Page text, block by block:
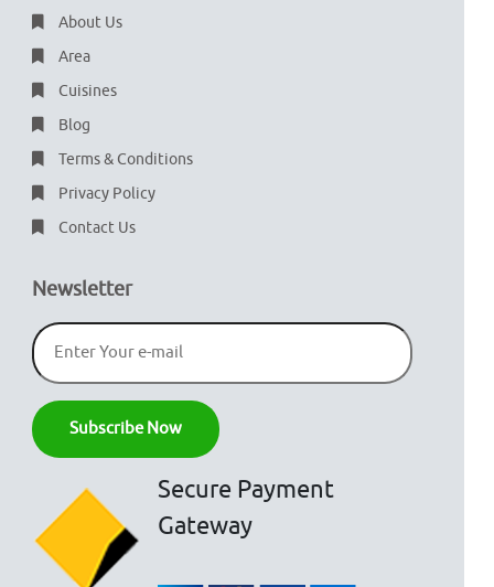
About Us
Area
Cuisines
Blog
Terms & Conditions
Privacy Policy
Contact Us
Newsletter
Secure Payment
Gateway